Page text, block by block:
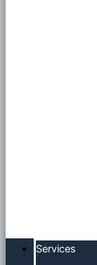
Services